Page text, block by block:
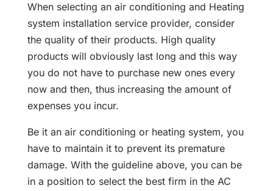
When selecting an air conditioning and Heating
system installation service provider, consider
the quality of their products. High quality
products will obviously last long and this way
you do not have to purchase new ones every
now and then, thus increasing the amount of
expenses you incur.
Be it an air conditioning or heating system, you
have to maintain it to prevent its premature
damage. With the guideline above, you can be
in a position to select the best firm in the AC